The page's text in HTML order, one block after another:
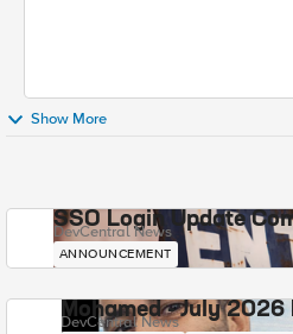
Show More
SSO Login Update
DevCentral News
ANNOUNCEMENT
Mohamed - July 2026
DevCentral News